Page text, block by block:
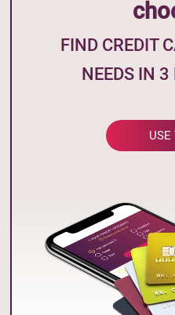
FIND CREDIT
NEEDS IN 3
USE